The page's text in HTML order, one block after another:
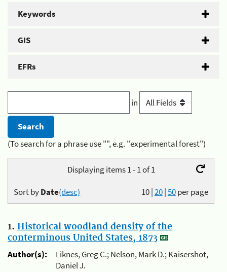
Keywords
GIS
EFRs
in
(To search for a phrase use "", e.g. "experimental forest")
Displaying items 1 - 1 of 1
10|20|50per page
Sort byDate(desc)
1. Historical woodland density of the
conterminous United States, 1873
Author(s):
Liknes, Greg C.; Nelson, Mark D.; Kaisershot,
Daniel J.